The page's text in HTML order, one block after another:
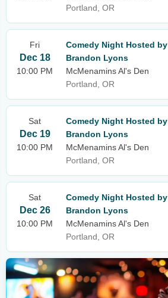
Portland, OR
Fri
Dec 18
10:00 PM
Comedy Night Hosted by
Brandon Lyons
McMenamins Al's Den
Portland, OR
Sat
Dec 19
10:00 PM
Comedy Night Hosted by
Brandon Lyons
McMenamins Al's Den
Portland, OR
Sat
Dec 26
10:00 PM
Comedy Night Hosted by
Brandon Lyons
McMenamins Al's Den
Portland, OR